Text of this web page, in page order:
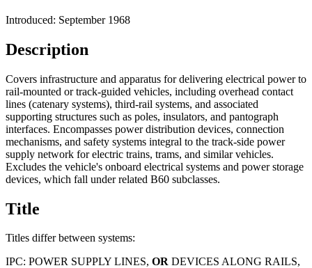
Introduced: September 1968
Description
Covers infrastructure and apparatus for delivering electrical power to
rail-mounted or track-guided vehicles, including overhead contact
lines (catenary systems), third-rail systems, and associated
supporting structures such as poles, insulators, and pantograph
interfaces. Encompasses power distribution devices, connection
mechanisms, and safety systems integral to the track-side power
supply network for electric trains, trams, and similar vehicles.
Excludes the vehicle's onboard electrical systems and power storage
devices, which fall under related B60 subclasses.
Title
Titles differ between systems:
IPC: POWER SUPPLY LINES, OR DEVICES ALONG RAILS,